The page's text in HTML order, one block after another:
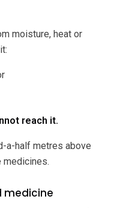
moisture, heat or
reach it.
a-half metres above
medicines.
medicine